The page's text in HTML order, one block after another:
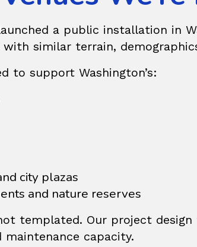
a public installation in
similar terrain,
to support Washington’s:
city plazas
and nature reserves
templated. Our project design
maintenance capacity.